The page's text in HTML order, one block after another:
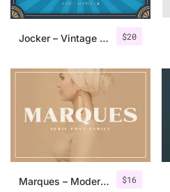
$20
Jocker – Vintage Serif Font Family
$16
Marques – Modern Serif Font Family